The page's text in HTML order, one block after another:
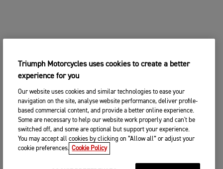
Triumph Motorcycles uses cookies to create a better
experience for you
Our website uses cookies and similar technologies to ease your
navigation on the site, analyse website performance, deliver profile-
based commercial content, and provide a better online experience.
Some are necessary to help our website work properly and can't be
switched off, and some are optional but support your experience.
You may accept all cookies by clicking on “Allow all” or adjust your
cookie preferences. Cookie Policy